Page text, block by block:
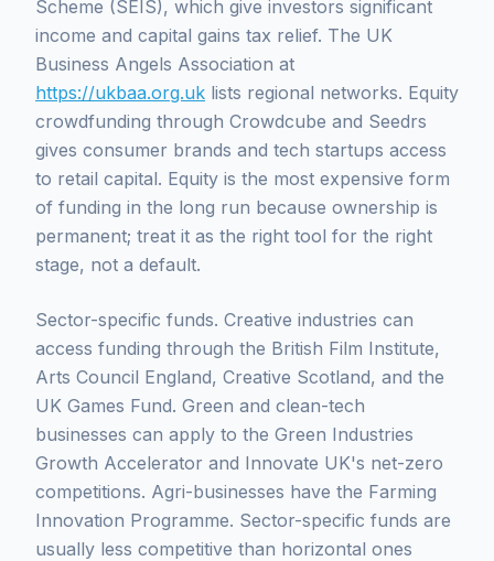
Scheme (SEIS), which give investors significant
income and capital gains tax relief. The UK
Business Angels Association at
https://ukbaa.org.uk lists regional networks. Equity
crowdfunding through Crowdcube and Seedrs
gives consumer brands and tech startups access
to retail capital. Equity is the most expensive form
of funding in the long run because ownership is
permanent; treat it as the right tool for the right
stage, not a default.
Sector-specific funds. Creative industries can
access funding through the British Film Institute,
Arts Council England, Creative Scotland, and the
UK Games Fund. Green and clean-tech
businesses can apply to the Green Industries
Growth Accelerator and Innovate UK's net-zero
competitions. Agri-businesses have the Farming
Innovation Programme. Sector-specific funds are
usually less competitive than horizontal ones